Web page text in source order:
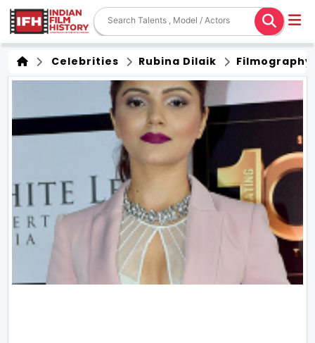
Celebrities Rubina Dilaik Filmography